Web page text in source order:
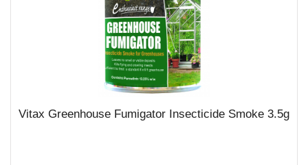
Vitax Greenhouse Fumigator Insecticide Smoke 3.5g